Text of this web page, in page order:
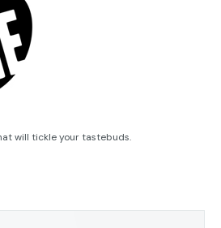
will tickle your tastebuds.